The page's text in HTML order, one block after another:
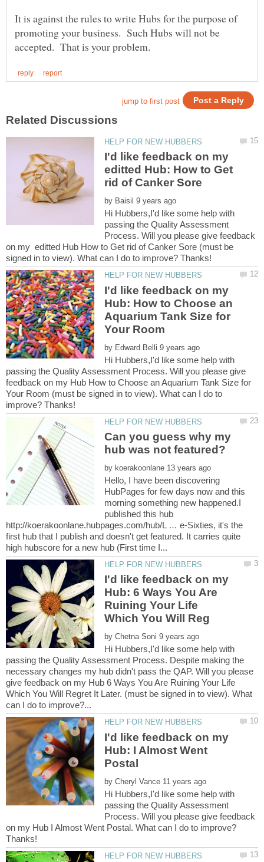
It is against the rules to write Hubs for the purpose of
promoting your business. Such Hubs will not be
I'd like feedback on my
editted Hub: How to Get
by
Hi Hubbers,I'd like some help with
passing the Quality Assessment
Process. Will you please give feedback
on my editted Hub How to Get rid of Canker Sore (must be
I'd like feedback on my
Hub: How to Choose an
Aquarium Tank Size for
by
Hi Hubbers,I'd like some help with
passing the Quality Assessment Process. Will you please give
feedback on my Hub How to Choose an Aquarium Tank Size for
Your Room (must be signed in to view). What can I do to
Can you guess why my
by
Hello, I have been discovering
HubPages for few days now and this
morning something new happened.I
published this hub
http://koerakoonlane.hubpages.com/hub/L … e-Sixties, it's the
first hub that I publish and doesn't get featured. It carries quite
I'd like feedback on my
Hub: 6 Ways You Are
Ruining Your Life
by
Hi Hubbers,I'd like some help with
passing the Quality Assessment Process. Despite making the
necessary changes my hub didn't pass the QAP. Will you please
give feedback on my Hub 6 Ways You Are Ruining Your Life
Which You Will Regret It Later. (must be signed in to view). What
I'd like feedback on my
Hub: I Almost Went
by
Hi Hubbers,I'd like some help with
passing the Quality Assessment
Process. Will you please give feedback
on my Hub I Almost Went Postal. What can I do to improve?